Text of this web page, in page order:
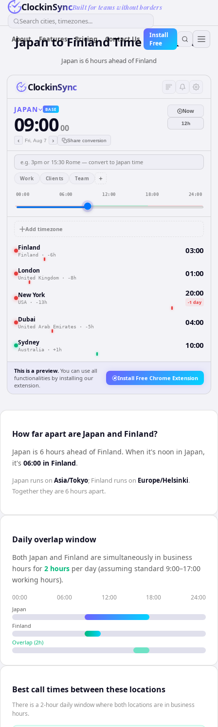
ClockinSyncBuilt for teams without borders
Search cities, timezones...
About Features Pricing Contact Us
Install
Free
JapantoFinlandTime Converter
Japan is 6 hours ahead of Finland
ClockinSync
JAPAN BASE
09:0000
‹ Fri, Aug 7 › Share conversion
Now
12h
Work Clients Team +
00:00 06:00 12:00 18:00 24:00
Add timezone
Finland
Finland · -6h 03:00
London
United Kingdom · -8h 01:00
New York
USA · -13h
20:00
-1 day
Dubai
United Arab Emirates · -5h 04:00
Sydney
Australia · +1h 10:00
This is a preview. You can use all
functionalities by installing our
extension.
Install Free Chrome Extension
How far apart are Japan and Finland?
Japan is 6 hours ahead of Finland. When it's noon in Japan,
it's 06:00 in Finland.
Japan runs on Asia/Tokyo; Finland runs on Europe/Helsinki.
Together they are6 hoursapart.
Daily overlap window
Both Japan and Finland are simultaneously in business
hours for 2 hours per day (assuming standard 9:00–17:00
working hours).
00:00 06:00 12:00 18:00 24:00
Japan
Finland
Overlap (2h)
Best call times between these locations
There is a 2-hour daily window where both locations are in business
hours.